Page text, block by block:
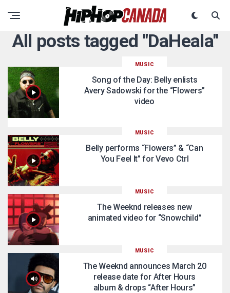
All posts tagged "DaHeala"
MUSIC
Song of the Day: Belly enlists
Avery Sadowski for the “Flowers”
video
MUSIC
Belly performs “Flowers” & “Can
You Feel It” for Vevo Ctrl
MUSIC
The Weeknd releases new
animated video for “Snowchild”
MUSIC
The Weeknd announces March 20
release date for After Hours
album & drops “After Hours”